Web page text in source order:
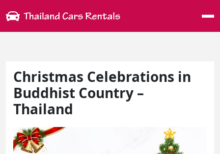
Christmas Celebrations in
Buddhist Country –
Thailand